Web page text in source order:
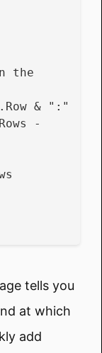
-
tells you
at which
add